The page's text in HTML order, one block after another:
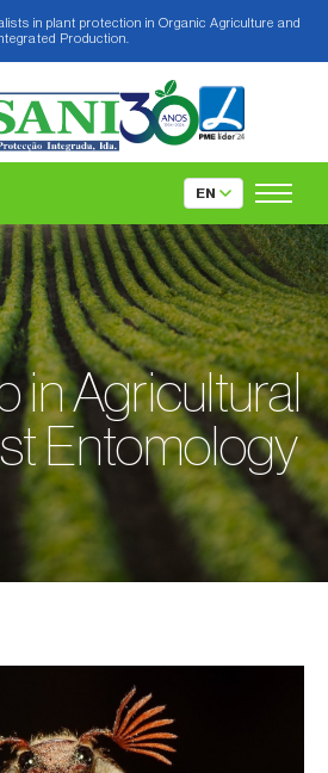
in plant protection in Organic Agriculture and
Production.
in Agricultural
Entomology